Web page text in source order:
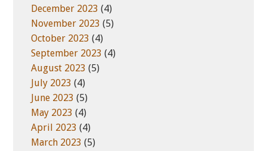
December 2023 (4)
November 2023 (5)
October 2023 (4)
September 2023 (4)
August 2023 (5)
July 2023 (4)
June 2023 (5)
May 2023 (4)
April 2023 (4)
March 2023 (5)